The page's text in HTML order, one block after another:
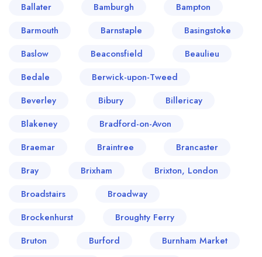
Ballater
Bamburgh
Bampton
Barmouth
Barnstaple
Basingstoke
Baslow
Beaconsfield
Beaulieu
Bedale
Berwick-upon-Tweed
Beverley
Bibury
Billericay
Blakeney
Bradford-on-Avon
Braemar
Braintree
Brancaster
Bray
Brixham
Brixton, London
Broadstairs
Broadway
Brockenhurst
Broughty Ferry
Bruton
Burford
Burnham Market